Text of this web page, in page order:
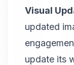
Visual
updated
update its